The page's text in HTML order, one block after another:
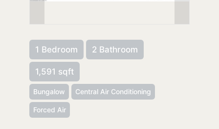
1 Bedroom 2 Bathroom
1,591 sqft
Bungalow Central Air Conditioning
Forced Air